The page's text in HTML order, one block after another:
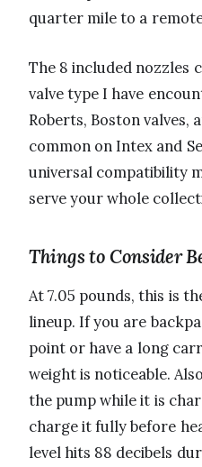
quarter mile to a
The 8 included nozzles
valve type I have
Roberts, Boston valves,
common on Intex and
universal compatibility
serve your whole
Things to Consider
At 7.05 pounds, this is
lineup. If you are
point or have a long
weight is noticeable.
the pump while it is
charge it fully before
level hits 88 decibels